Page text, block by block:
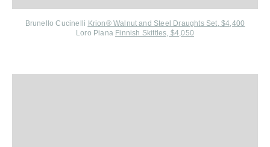
Brunello Cucinelli Krion® Walnut and Steel Draughts Set, $4,400
Loro Piana Finnish Skittles, $4,050